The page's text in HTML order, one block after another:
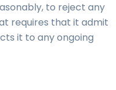
to reject any
requires that it admit
it to any ongoing